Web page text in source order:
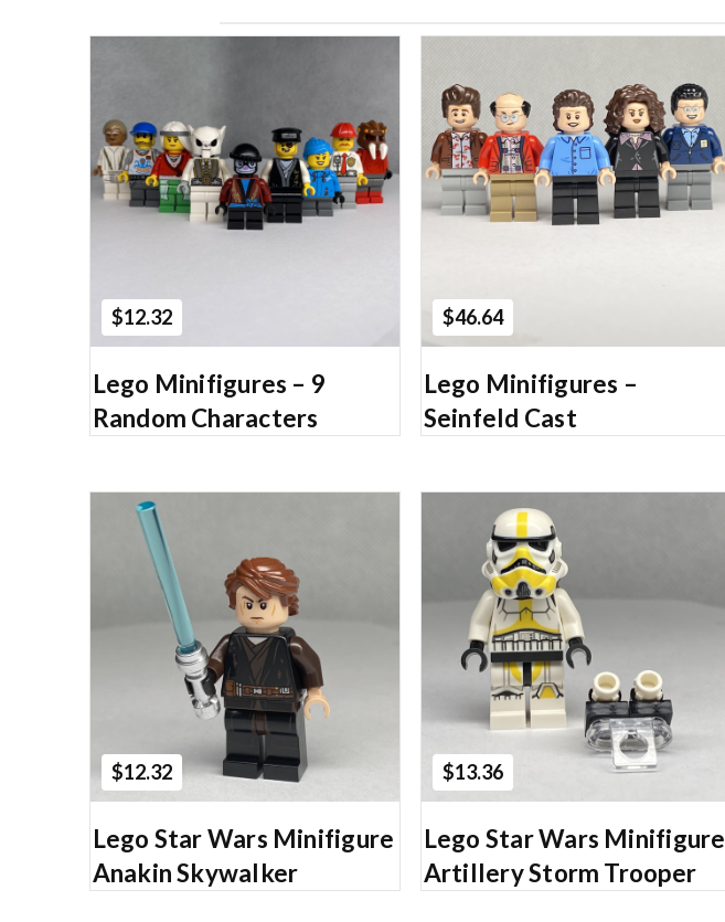
$12.32
Add to Cart
Lego Minifigures – 9
Random Characters
$46.64
Add to Cart
Lego Minifigures –
Seinfeld Cast
$12.32
Add to Cart
Lego Star Wars Minifigure
Anakin Skywalker
$13.36
Add to Cart
Lego Star Wars Minifigure
Artillery Storm Trooper